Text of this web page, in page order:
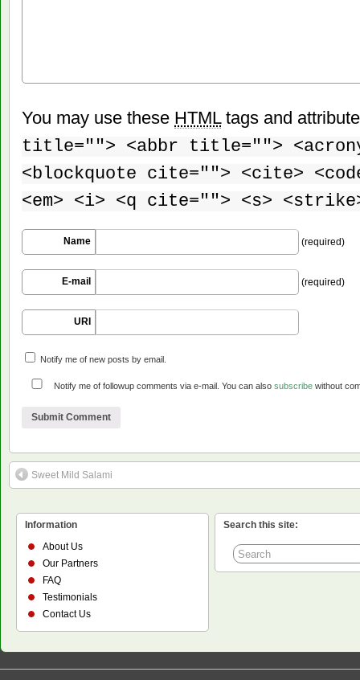
You may use these HTMLtags and
title=""> <abbr title="">
<blockquote cite=""> <cite>
<em> <i> <q cite=""> <s>
Name (required)
E-mail (required)
URI
Notify me of new posts by email.
Notify me of followup comments via e-mail. You can also subscribe without
Sweet Mild Salami
Information
About Us
Our Partners
FAQ
Testimonials
Contact Us
Search this site: